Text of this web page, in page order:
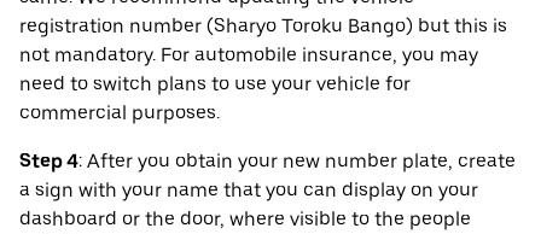
registration number (Sharyo Toroku Bango) but this is
not mandatory. For automobile insurance, you may
need to switch plans to use your vehicle for
commercial purposes.
Step 4: After you obtain your new number plate, create
a sign with your name that you can display on your
dashboard or the door, where visible to the people